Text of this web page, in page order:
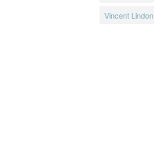
Vincent Lindon